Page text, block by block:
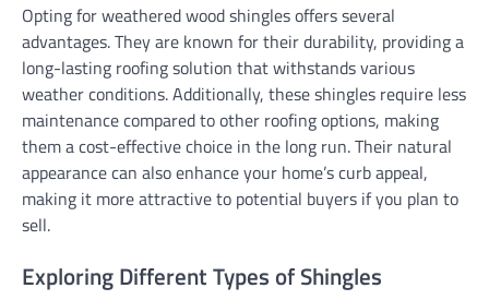
Opting for weathered wood shingles offers several
advantages. They are known for their durability, providing a
long-lasting roofing solution that withstands various
weather conditions. Additionally, these shingles require less
maintenance compared to other roofing options, making
them a cost-effective choice in the long run. Their natural
appearance can also enhance your home’s curb appeal,
making it more attractive to potential buyers if you plan to
sell.
Exploring Different Types of Shingles